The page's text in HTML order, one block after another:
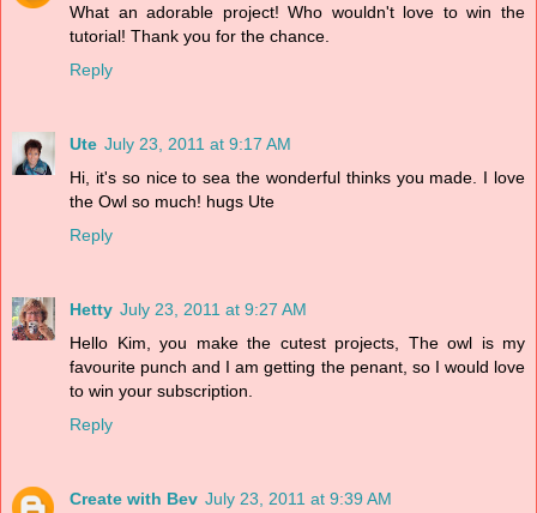
What an adorable project! Who wouldn't love to win the
tutorial! Thank you for the chance.
Reply
Ute July 23, 2011 at 9:17 AM
Hi, it's so nice to sea the wonderful thinks you made. I love
the Owl so much! hugs Ute
Reply
Hetty July 23, 2011 at 9:27 AM
Hello Kim, you make the cutest projects, The owl is my
favourite punch and I am getting the penant, so I would love
to win your subscription.
Reply
Create with Bev July 23, 2011 at 9:39 AM